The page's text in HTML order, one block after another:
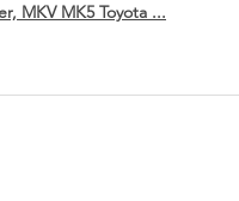
MKV MK5 Toyota ...